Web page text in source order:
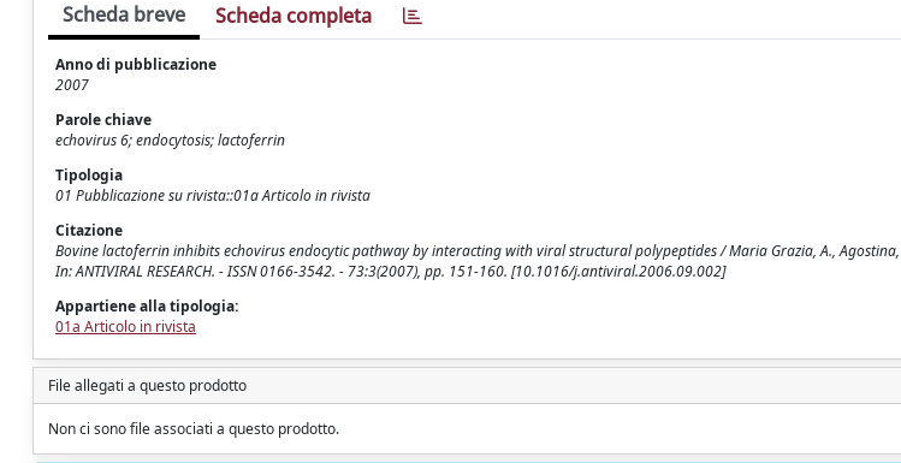
Scheda breve Scheda completa
Anno di pubblicazione
2007
Parole chiave
echovirus 6; endocytosis; lactoferrin
Tipologia
01 Pubblicazione su rivista::01a Articolo in rivista
Citazione
Bovine lactoferrin inhibits echovirus endocytic pathway by interacting with viral structural polypeptides / Maria Grazia, A., Agostina,
In: ANTIVIRAL RESEARCH. - ISSN 0166-3542. - 73:3(2007), pp. 151-160. [10.1016/j.antiviral.2006.09.002]
Appartiene alla tipologia:
01a Articolo in rivista
File allegati a questo prodotto
Non ci sono file associati a questo prodotto.